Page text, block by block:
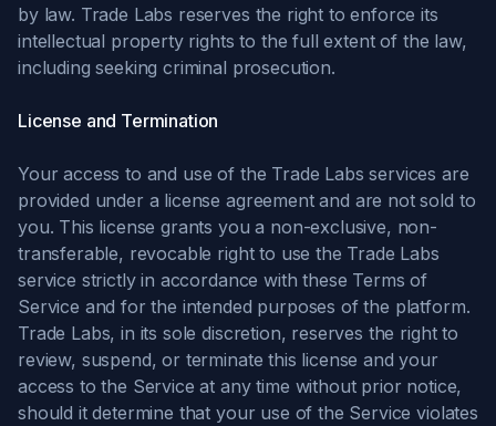
by law. Trade Labs reserves the right to enforce its
intellectual property rights to the full extent of the law,
including seeking criminal prosecution.
License and Termination
Your access to and use of the Trade Labs services are
provided under a license agreement and are not sold to
you. This license grants you a non-exclusive, non-
transferable, revocable right to use the Trade Labs
service strictly in accordance with these Terms of
Service and for the intended purposes of the platform.
Trade Labs, in its sole discretion, reserves the right to
review, suspend, or terminate this license and your
access to the Service at any time without prior notice,
should it determine that your use of the Service violates